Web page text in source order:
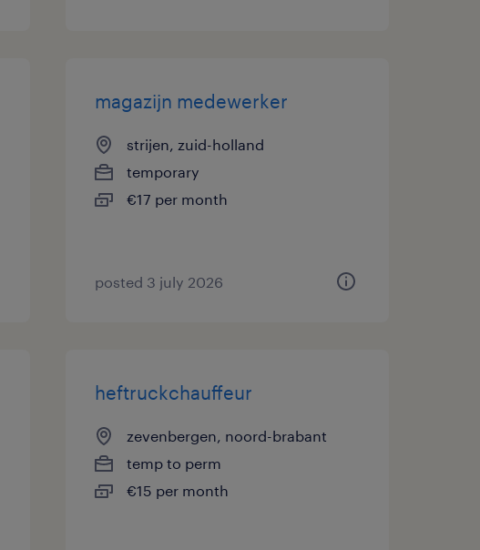
magazijn medewerker
strijen, zuid-holland
temporary
€17 per month
posted 3 july 2026
heftruckchauffeur
zevenbergen, noord-brabant
temp to perm
€15 per month